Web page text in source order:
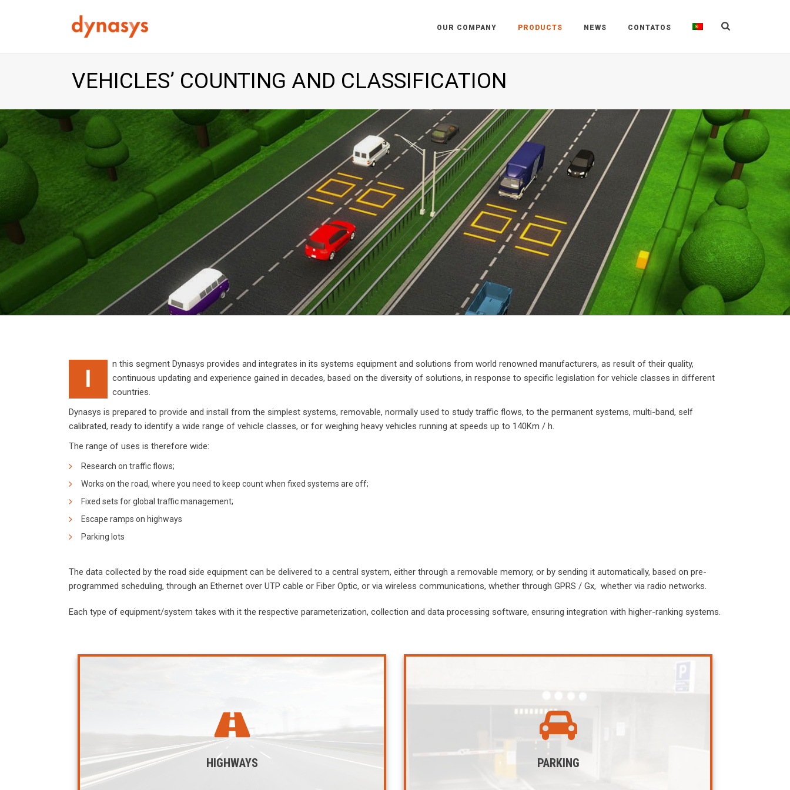
OUR COMPANY PRODUCTS NEWS CONTATOS
VEHICLES’ COUNTING AND CLASSIFICATION
I
n this segment Dynasys provides and integrates in its systems equipment and solutions from world renowned manufacturers, as result of their quality,
continuous updating and experience gained in decades, based on the diversity of solutions, in response to specific legislation for vehicle classes in different
countries.
Dynasys is prepared to provide and install from the simplest systems, removable, normally used to study traffic flows, to the permanent systems, multi-band, self
calibrated, ready to identify a wide range of vehicle classes, or for weighing heavy vehicles running at speeds up to 140Km / h.
The range of uses is therefore wide:
Research on traffic flows;
Works on the road, where you need to keep count when fixed systems are off;
Fixed sets for global traffic management;
Escape ramps on highways
Parking lots
The data collected by the road side equipment can be delivered to a central system, either through a removable memory, or by sending it automatically, based on pre-
programmed scheduling, through an Ethernet over UTP cable or Fiber Optic, or via wireless communications, whether through GPRS / Gx, whether via radio networks.
Each type of equipment/system takes with it the respective parameterization, collection and data processing software, ensuring integration with higher-ranking systems.
HIGHWAYS PARKING